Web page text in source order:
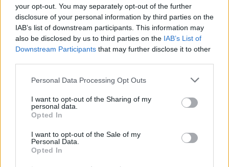
your opt-out. You may separately opt-out of the further
disclosure of your personal information by third parties on the
IAB’s list of downstream participants. This information may
also be disclosed by us to third parties on the IAB’s List of
Downstream Participants that may further disclose it to other
Personal Data Processing Opt Outs
I want to opt-out of the Sharing of my
personal data.
Opted In
I want to opt-out of the Sale of my
Personal Data.
Opted In